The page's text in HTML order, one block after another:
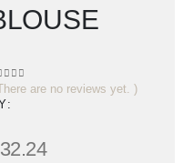
of 5are no reviews yet. )
32.24